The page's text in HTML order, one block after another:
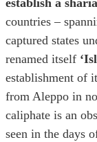
establish a
countries –
captured states
renamed itself
establishment of
from Aleppo in
caliphate is an
seen in the days